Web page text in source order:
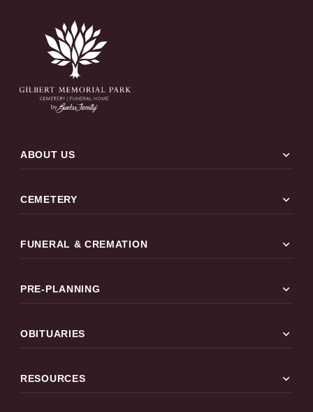
ABOUT US expand_more
CEMETERY expand_more
FUNERAL & CREMATION expand_more
PRE-PLANNING expand_more
OBITUARIES expand_more
RESOURCES expand_more